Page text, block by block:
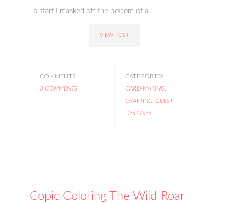
To start I masked off the bottom of a ...
VIEW POST
COMMENTS:
3 COMMENTS
CATEGORIES:
CARD-MAKING,
CRAFTING, GUEST-
DESIGNER
Copic Coloring The Wild Roar